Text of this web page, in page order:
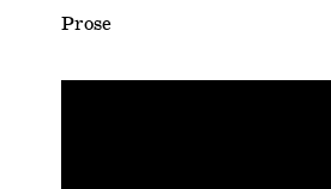
Prose